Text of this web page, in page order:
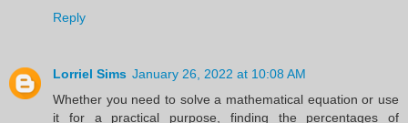
Reply
Lorriel Sims January 26, 2022 at 10:08 AM
Whether you need to solve a mathematical equation or use
it for a practical purpose, finding the percentages of